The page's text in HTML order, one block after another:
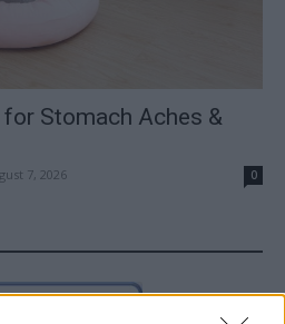
Stomach Aches &
7, 2026 0